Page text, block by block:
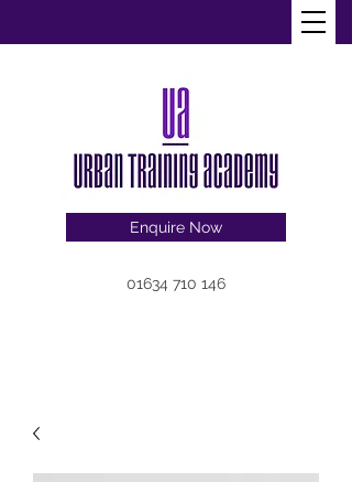
01634 710 146
Enquire Now